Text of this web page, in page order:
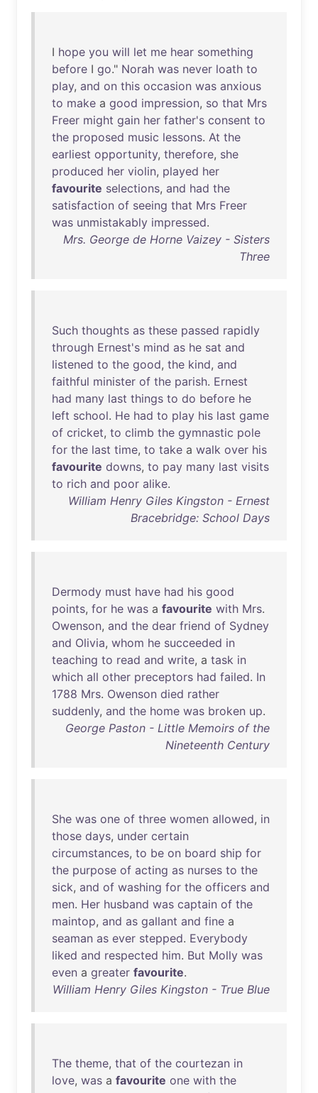
I hope you will let me hear something
before I go." Norah was never loath to
play, and on this occasion was anxious
to make a good impression, so that Mrs
Freer might gain her father's consent to
the proposed music lessons. At the
earliest opportunity, therefore, she
produced her violin, played her
favourite selections, and had the
satisfaction of seeing that Mrs Freer
was unmistakably impressed.
Mrs. George de Horne Vaizey - Sisters
Three
Such thoughts as these passed rapidly
through Ernest's mind as he sat and
listened to the good, the kind, and
faithful minister of the parish. Ernest
had many last things to do before he
left school. He had to play his last game
of cricket, to climb the gymnastic pole
for the last time, to take a walk over his
favourite downs, to pay many last visits
to rich and poor alike.
William Henry Giles Kingston - Ernest
Bracebridge: School Days
Dermody must have had his good
points, for he was a favourite with Mrs.
Owenson, and the dear friend of Sydney
and Olivia, whom he succeeded in
teaching to read and write, a task in
which all other preceptors had failed. In
1788 Mrs. Owenson died rather
suddenly, and the home was broken up.
George Paston - Little Memoirs of the
Nineteenth Century
She was one of three women allowed, in
those days, under certain
circumstances, to be on board ship for
the purpose of acting as nurses to the
sick, and of washing for the officers and
men. Her husband was captain of the
maintop, and as gallant and fine a
seaman as ever stepped. Everybody
liked and respected him. But Molly was
even a greater favourite.
William Henry Giles Kingston - True Blue
The theme, that of the courtezan in
love, was a favourite one with the